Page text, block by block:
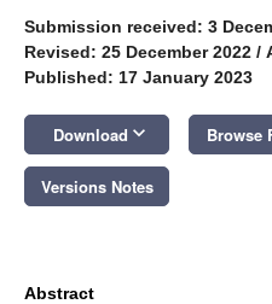
Submission received: 3
Revised: 25 December 2022 /
Published: 17 January 2023
Download keyboard_arrow_down Browse
Versions Notes
Abstract